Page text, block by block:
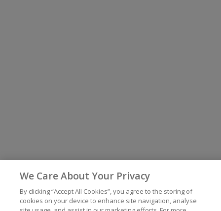
We Care About Your Privacy
By clicking “Accept All Cookies”, you agree to the storing of
cookies on your device to enhance site navigation, analyse